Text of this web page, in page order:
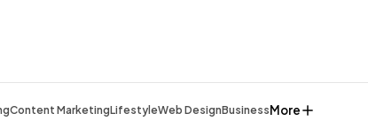
Content MarketingLifestyleWeb DesignBusinessMore